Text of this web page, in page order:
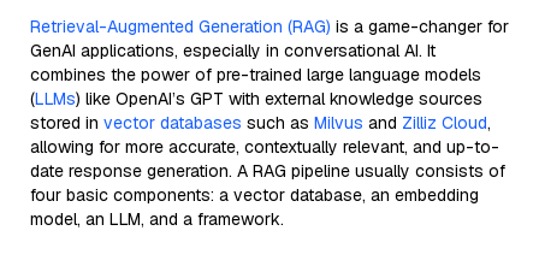
Retrieval-Augmented Generation (RAG) is a game-changer for
GenAI applications, especially in conversational AI. It
combines the power of pre-trained large language models
(LLMs) like OpenAI’s GPT with external knowledge sources
stored in vector databases such as Milvus and Zilliz Cloud,
allowing for more accurate, contextually relevant, and up-to-
date response generation. A RAG pipeline usually consists of
four basic components: a vector database, an embedding
model, an LLM, and a framework.